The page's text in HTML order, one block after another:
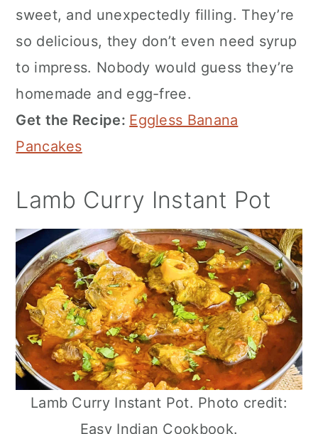
sweet, and unexpectedly filling. They’re
so delicious, they don’t even need syrup
to impress. Nobody would guess they’re
homemade and egg-free.
Get the Recipe: Eggless Banana
Pancakes
Lamb Curry Instant Pot
Lamb Curry Instant Pot. Photo credit:
Easy Indian Cookbook.